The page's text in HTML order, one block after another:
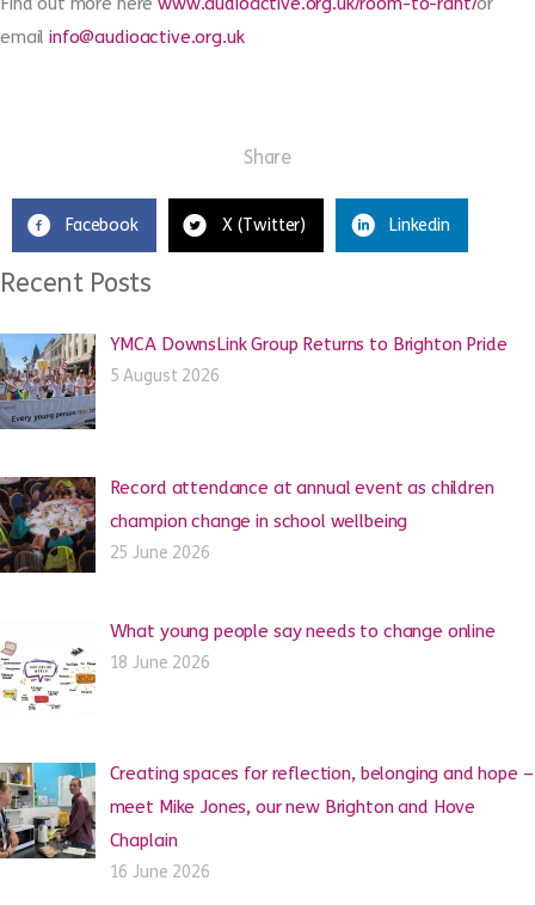
emailinfo@audioactive.org.uk
Share
Facebook X (Twitter) Linkedin
Recent Posts
YMCA DownsLink Group Returns to Brighton Pride
5 August 2026
Record attendance at annual event as children
champion change in school wellbeing
25 June 2026
What young people say needs to change online
18 June 2026
Creating spaces for reflection, belonging and hope –
meet Mike Jones, our new Brighton and Hove
Chaplain
16 June 2026